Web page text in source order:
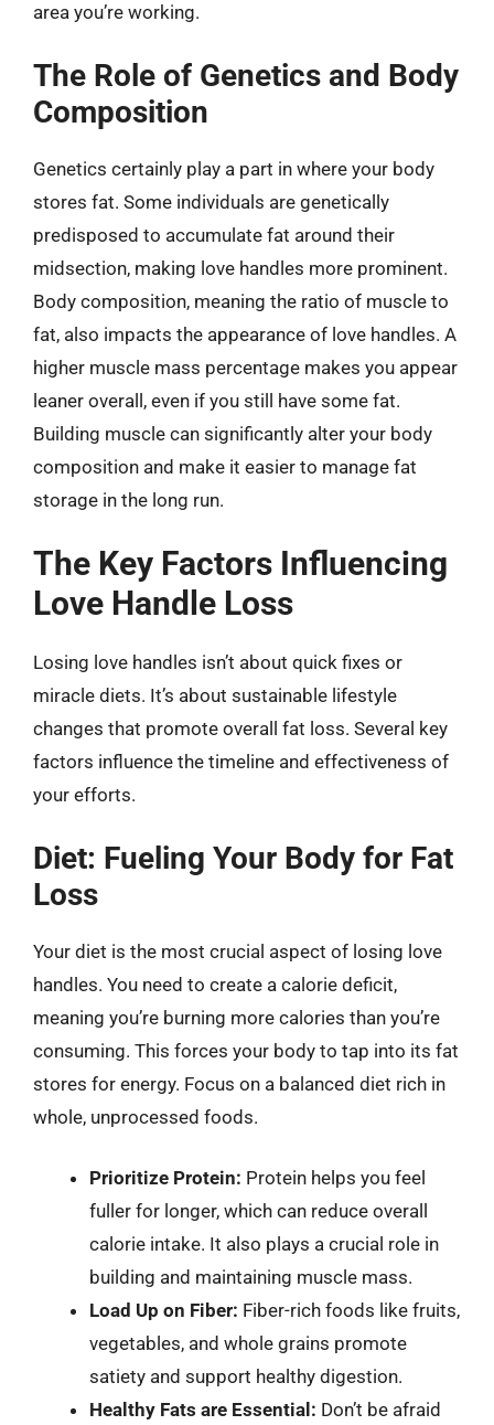
area you’re working.
The Role of Genetics and Body
Composition
Genetics certainly play a part in where your body
stores fat. Some individuals are genetically
predisposed to accumulate fat around their
midsection, making love handles more prominent.
Body composition, meaning the ratio of muscle to
fat, also impacts the appearance of love handles. A
higher muscle mass percentage makes you appear
leaner overall, even if you still have some fat.
Building muscle can significantly alter your body
composition and make it easier to manage fat
storage in the long run.
The Key Factors Influencing
Love Handle Loss
Losing love handles isn’t about quick fixes or
miracle diets. It’s about sustainable lifestyle
changes that promote overall fat loss. Several key
factors influence the timeline and effectiveness of
your efforts.
Diet: Fueling Your Body for Fat
Loss
Your diet is the most crucial aspect of losing love
handles. You need to create a calorie deficit,
meaning you’re burning more calories than you’re
consuming. This forces your body to tap into its fat
stores for energy. Focus on a balanced diet rich in
whole, unprocessed foods.
Prioritize Protein: Protein helps you feel
fuller for longer, which can reduce overall
calorie intake. It also plays a crucial role in
building and maintaining muscle mass.
Load Up on Fiber: Fiber-rich foods like fruits,
vegetables, and whole grains promote
satiety and support healthy digestion.
Healthy Fats are Essential: Don’t be afraid